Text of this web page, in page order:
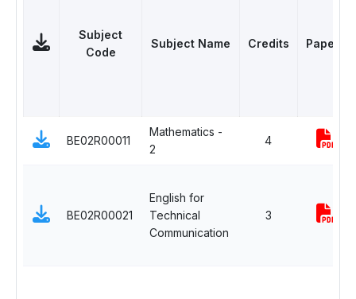
Subject
Code
Subject Name Credits Papers
BE02R00011
Mathematics -
2
4
BE02R00021
English for
Technical
Communication
3